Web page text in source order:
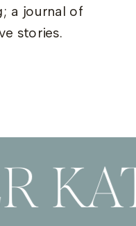
a journal of
stories.